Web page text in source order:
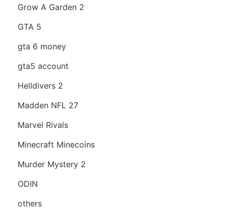
Grow A Garden 2
GTA 5
gta 6 money
gta5 account
Helldivers 2
Madden NFL 27
Marvel Rivals
Minecraft Minecoins
Murder Mystery 2
ODIN
others